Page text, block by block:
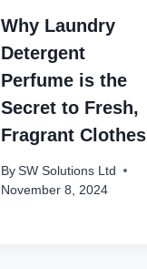
Why Laundry
Detergent
Perfume is the
Secret to Fresh,
Fragrant Clothes
By SW Solutions Ltd
November 8, 2024